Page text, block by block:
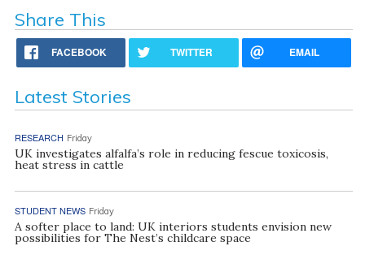
Share This
FACEBOOK TWITTER EMAIL
Latest Stories
RESEARCH Friday
UK investigates alfalfa’s role in reducing fescue toxicosis,
heat stress in cattle
STUDENT NEWS Friday
A softer place to land: UK interiors students envision new
possibilities for The Nest’s childcare space